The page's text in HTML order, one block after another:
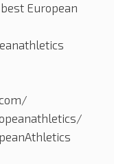
European